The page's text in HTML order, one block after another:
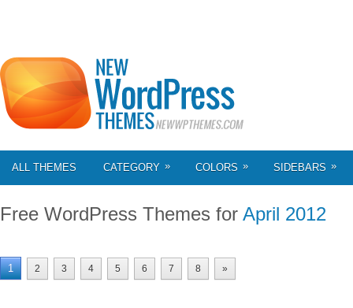
ALL THEMES CATEGORY » COLORS » SIDEBARS »
Free WordPress Themes for April 2012
1 2 3 4 5 6 7 8 »